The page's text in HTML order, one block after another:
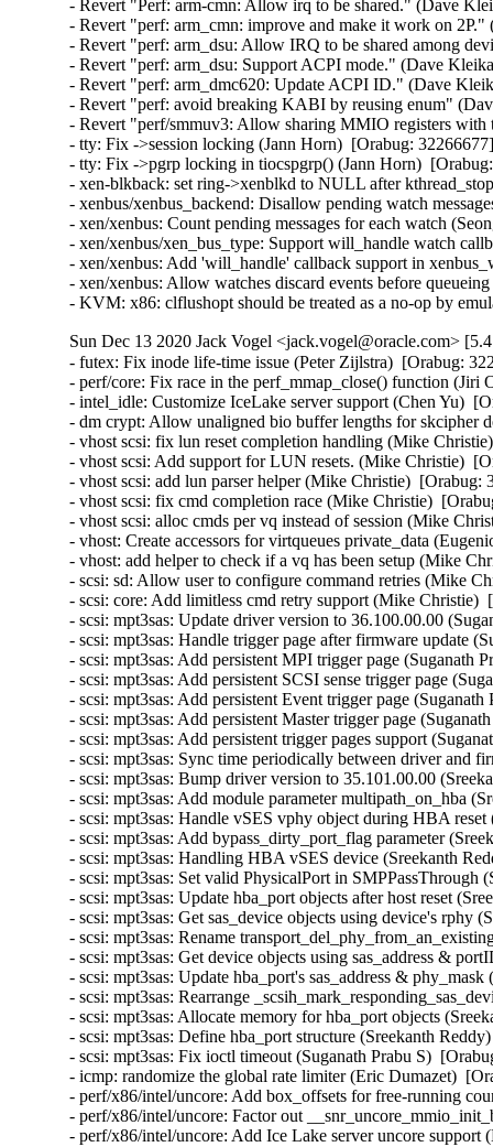
- Revert "Perf: arm-cmn: Allow irq to be shared." (Dave
- Revert "perf: arm_cmn: improve and make it work on
- Revert "perf: arm_dsu: Allow IRQ to be shared among
- Revert "perf: arm_dsu: Support ACPI mode." (Dave
- Revert "perf: arm_dmc620: Update ACPI ID." (Dave
- Revert "perf: avoid breaking KABI by reusing enum"
- Revert "perf/smmuv3: Allow sharing MMIO registers
- tty: Fix ->session locking (Jann Horn)  [Orabug:
- tty: Fix ->pgrp locking in tiocspgrp() (Jann Horn)
- xen-blkback: set ring->xenblkd to NULL after
- xenbus/xenbus_backend: Disallow pending watch
- xen/xenbus: Count pending messages for each watch
- xen/xenbus/xen_bus_type: Support will_handle watch
- xen/xenbus: Add 'will_handle' callback support in
- xen/xenbus: Allow watches discard events before
- KVM: x86: clflushopt should be treated as a no-op by
Sun Dec 13 2020 Jack Vogel <jack.vogel@oracle.com>
- futex: Fix inode life-time issue (Peter Zijlstra)  [Orabug:
- perf/core: Fix race in the perf_mmap_close() function
- intel_idle: Customize IceLake server support (Chen Yu)
- dm crypt: Allow unaligned bio buffer lengths for skcipher
- vhost scsi: fix lun reset completion handling (Mike
- vhost scsi: Add support for LUN resets. (Mike Christie)
- vhost scsi: add lun parser helper (Mike Christie)
- vhost scsi: fix cmd completion race (Mike Christie)
- vhost scsi: alloc cmds per vq instead of session (Mike
- vhost: Create accessors for virtqueues private_data
- vhost: add helper to check if a vq has been setup (Mike
- scsi: sd: Allow user to configure command retries (Mike
- scsi: core: Add limitless cmd retry support (Mike
- scsi: mpt3sas: Update driver version to 36.100.00.00
- scsi: mpt3sas: Handle trigger page after firmware update
- scsi: mpt3sas: Add persistent MPI trigger page (Suganath
- scsi: mpt3sas: Add persistent SCSI sense trigger page
- scsi: mpt3sas: Add persistent Event trigger page
- scsi: mpt3sas: Add persistent Master trigger page
- scsi: mpt3sas: Add persistent trigger pages support
- scsi: mpt3sas: Sync time periodically between driver and
- scsi: mpt3sas: Bump driver version to 35.101.00.00
- scsi: mpt3sas: Add module parameter multipath_on_hba
- scsi: mpt3sas: Handle vSES vphy object during HBA
- scsi: mpt3sas: Add bypass_dirty_port_flag parameter
- scsi: mpt3sas: Handling HBA vSES device (Sreekanth
- scsi: mpt3sas: Set valid PhysicalPort in
- scsi: mpt3sas: Update hba_port objects after host reset
- scsi: mpt3sas: Get sas_device objects using device's
- scsi: mpt3sas: Rename
- scsi: mpt3sas: Get device objects using sas_address &
- scsi: mpt3sas: Update hba_port's sas_address &
- scsi: mpt3sas: Rearrange
- scsi: mpt3sas: Allocate memory for hba_port objects
- scsi: mpt3sas: Define hba_port structure (Sreekanth
- scsi: mpt3sas: Fix ioctl timeout (Suganath Prabu S)
- icmp: randomize the global rate limiter (Eric Dumazet)
- perf/x86/intel/uncore: Add box_offsets for free-running
- perf/x86/intel/uncore: Factor out
- perf/x86/intel/uncore: Add Ice Lake server uncore